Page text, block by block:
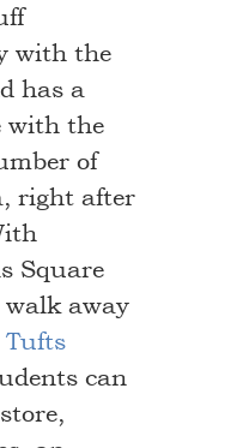
with the
has a
with the
of
right after
Square
away
Tufts
can